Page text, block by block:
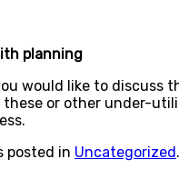
planning
would like to discuss
these or other under-
posted in Uncategorized